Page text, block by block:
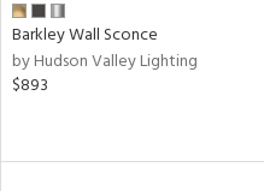
Barkley Wall Sconce
by Hudson Valley Lighting
$893